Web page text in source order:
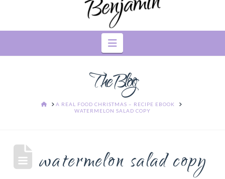
Navigation
The Blog
HOME
A REAL FOOD CHRISTMAS – RECIPE EBOOK
WATERMELON SALAD COPY
watermelon salad copy